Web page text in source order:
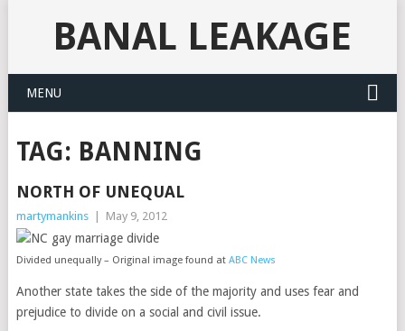
BANAL LEAKAGE
MENU
TAG: BANNING
NORTH OF UNEQUAL
martymankins May 9, 2012
Divided unequally – Original image found at ABC News
Another state takes the side of the majority and uses fear and
prejudice to divide on a social and civil issue.